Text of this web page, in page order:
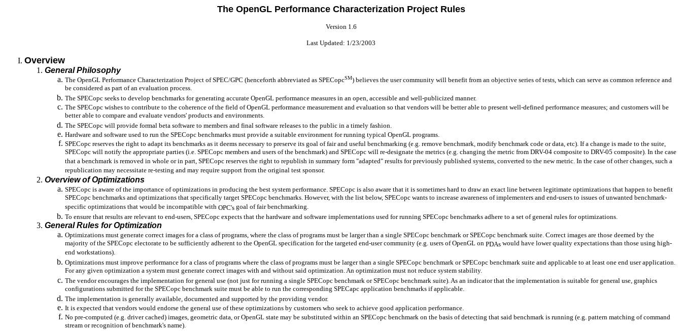
The OpenGL Performance Characterization Project Rules
Version 1.6
Last Updated: 1/23/2003
Overview
General Philosophy
The OpenGL Performance Characterization Project of SPEC/GPC (henceforth abbreviated as SPECopcSM) believes the user community will benefit from an objective series of tests, which can serve as common reference and
be considered as part of an evaluation process.
The SPECopc seeks to develop benchmarks for generating accurate OpenGL performance measures in an open, accessible and well-publicized manner.
The SPECopc wishes to contribute to the coherence of the field of OpenGL performance measurement and evaluation so that vendors will be better able to present well-defined performance measures; and customers will be
better able to compare and evaluate vendors' products and environments.
The SPECopc will provide formal beta software to members and final software releases to the public in a timely fashion.
Hardware and software used to run the SPECopc benchmarks must provide a suitable environment for running typical OpenGL programs.
SPECopc reserves the right to adapt its benchmarks as it deems necessary to preserve its goal of fair and useful benchmarking (e.g. remove benchmark, modify benchmark code or data, etc). If a change is made to the suite,
SPECopc will notify the appropriate parties (i.e. SPECopc members and users of the benchmark) and SPECopc will re-designate the metrics (e.g. changing the metric from DRV-04 composite to DRV-05 composite). In the case
that a benchmark is removed in whole or in part, SPECopc reserves the right to republish in summary form "adapted" results for previously published systems, converted to the new metric. In the case of other changes, such a
republication may necessitate re-testing and may require support from the original test sponsor.
Overview of Optimizations
SPECopc is aware of the importance of optimizations in producing the best system performance. SPECopc is also aware that it is sometimes hard to draw an exact line between legitimate optimizations that happen to benefit
SPECopc benchmarks and optimizations that specifically target SPECopc benchmarks. However, with the list below, SPECopc wants to increase awareness of implementers and end-users to issues of unwanted benchmark-
specific optimizations that would be incompatible with OPC's goal of fair benchmarking.
To ensure that results are relevant to end-users, SPECopc expects that the hardware and software implementations used for running SPECopc benchmarks adhere to a set of general rules for optimizations.
General Rules for Optimization
Optimizations must generate correct images for a class of programs, where the class of programs must be larger than a single SPECopc benchmark or SPECopc benchmark suite. Correct images are those deemed by the
majority of the SPECopc electorate to be sufficiently adherent to the OpenGL specification for the targeted end-user community (e.g. users of OpenGL on PDAs would have lower quality expectations than those using high-
end workstations).
Optimizations must improve performance for a class of programs where the class of programs must be larger than a single SPECopc benchmark or SPECopc benchmark suite and applicable to at least one end user application.
For any given optimization a system must generate correct images with and without said optimization. An optimization must not reduce system stability.
The vendor encourages the implementation for general use (not just for running a single SPECopc benchmark or SPECopc benchmark suite). As an indicator that the implementation is suitable for general use, graphics
configurations submitted for the SPECopc benchmark suite must be able to run the corresponding SPECapc application benchmarks if applicable.
The implementation is generally available, documented and supported by the providing vendor.
It is expected that vendors would endorse the general use of these optimizations by customers who seek to achieve good application performance.
No pre-computed (e.g. driver cached) images, geometric data, or OpenGL state may be substituted within an SPECopc benchmark on the basis of detecting that said benchmark is running (e.g. pattern matching of command
stream or recognition of benchmark's name).